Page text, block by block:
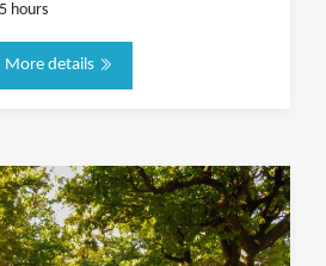
5 hours
More details